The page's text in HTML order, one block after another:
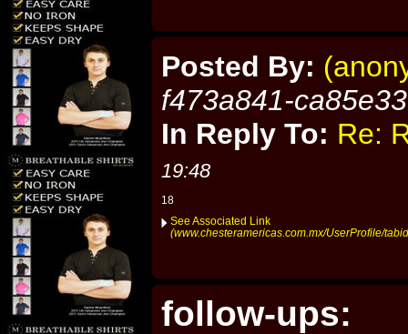
Posted By:
f473a841-
In Reply To: Re:
19:48
18
See Associated Link
(www.chesteramericas.com.mx/UserProfile/
follow-ups: